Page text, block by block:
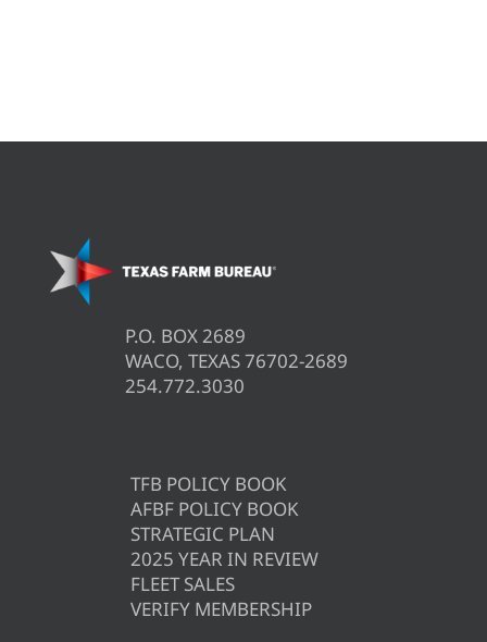
P.O. BOX 2689
WACO, TEXAS 76702-2689
254.772.3030
TFB POLICY BOOK
AFBF POLICY BOOK
STRATEGIC PLAN
2025 YEAR IN REVIEW
FLEET SALES
VERIFY MEMBERSHIP